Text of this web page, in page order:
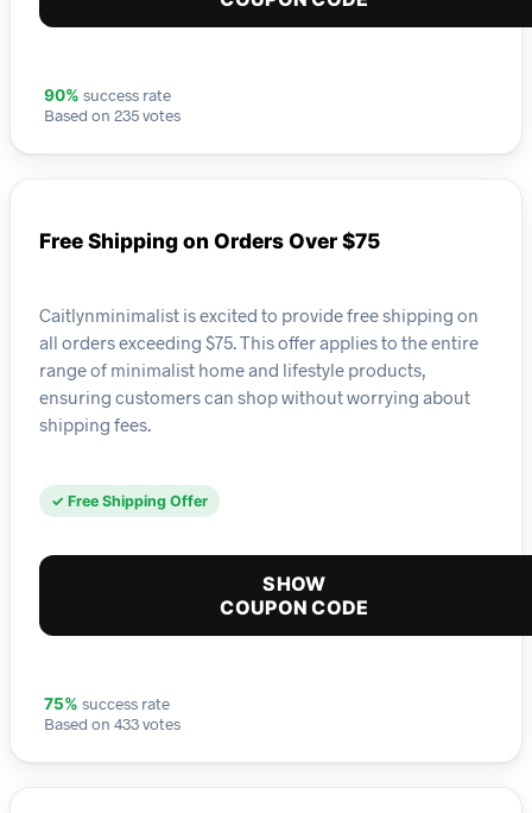
90% success rate
Based on 235 votes
Free Shipping on Orders Over $75
Caitlynminimalist is excited to provide free shipping on
all orders exceeding $75. This offer applies to the entire
range of minimalist home and lifestyle products,
ensuring customers can shop without worrying about
shipping fees.
✓ Free Shipping Offer
SHOW
COUPON CODE
75% success rate
Based on 433 votes